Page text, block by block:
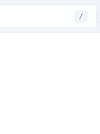
/